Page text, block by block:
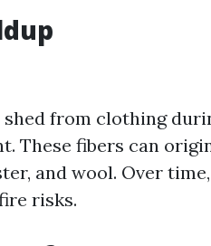
from clothing
These fibers can
and wool. Over
risks.